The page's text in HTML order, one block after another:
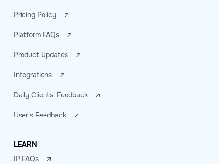
Pricing Policy
Platform FAQs
Product Updates
Integrations
Daily Clients' Feedback
User's Feedback
LEARN
IP FAQs